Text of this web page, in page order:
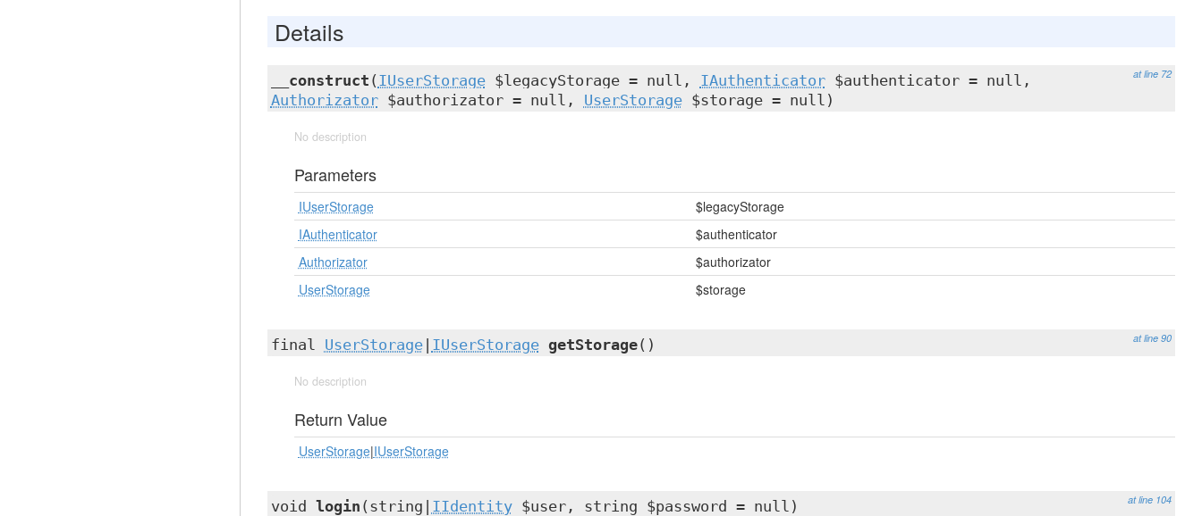
Details
at line 72
__construct ( IUserStorage$legacyStorage = null, IAuthenticator$authenticator = null,
Authorizator$authorizator = null, UserStorage$storage = null)
No description
Parameters
IUserStorage
$legacyStorage
IAuthenticator
$authenticator
Authorizator
$authorizator
UserStorage
$storage
at line 90
final UserStorage| IUserStorage getStorage()
No description
Return Value
UserStorage|IUserStorage
at line 104
void login (string| IIdentity$user, string $password = null)